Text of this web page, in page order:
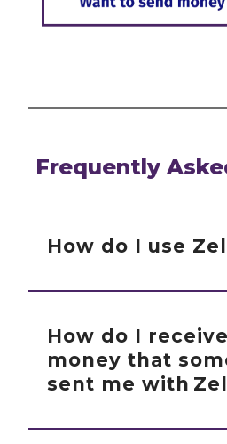
Frequently
How do I use
with Zelle
To start using Zelle® at
Bank, you must be
How do I receive
money that
sent me with